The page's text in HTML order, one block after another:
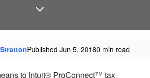
Published Jun 5, 20180 min read
to Intuit® ProConnect™ tax